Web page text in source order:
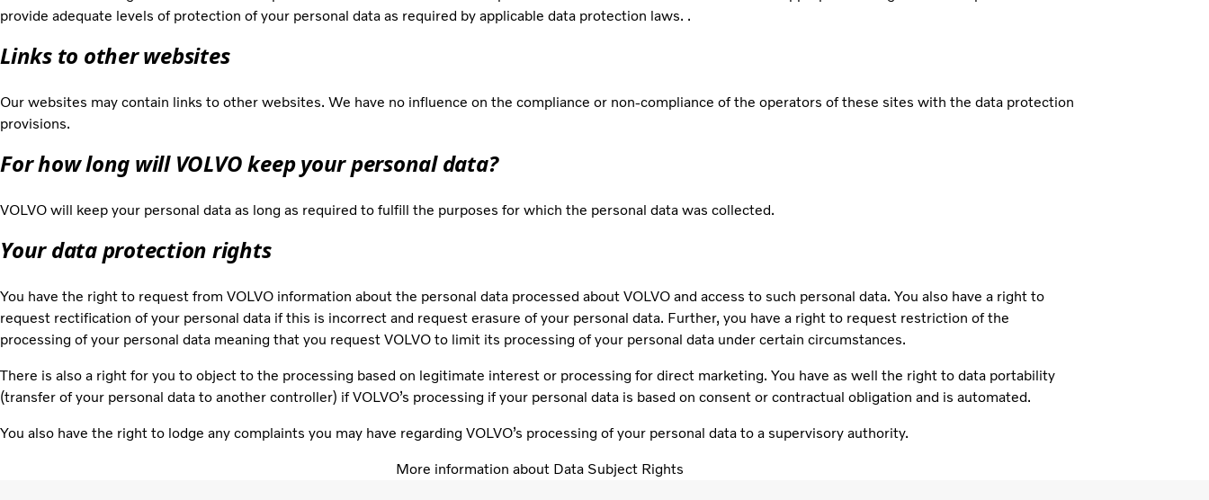
provide adequate levels of protection of your personal data as required by applicable data protection laws. .
Links to other websites
Our websites may contain links to other websites. We have no influence on the compliance or non-compliance of the operators of these sites with the data protection
provisions.
For how long will VOLVO keep your personal data?
VOLVO will keep your personal data as long as required to fulfill the purposes for which the personal data was collected.
Your data protection rights
You have the right to request from VOLVO information about the personal data processed about VOLVO and access to such personal data. You also have a right to
request rectification of your personal data if this is incorrect and request erasure of your personal data. Further, you have a right to request restriction of the
processing of your personal data meaning that you request VOLVO to limit its processing of your personal data under certain circumstances.
There is also a right for you to object to the processing based on legitimate interest or processing for direct marketing. You have as well the right to data portability
(transfer of your personal data to another controller) if VOLVO’s processing if your personal data is based on consent or contractual obligation and is automated.
You also have the right to lodge any complaints you may have regarding VOLVO’s processing of your personal data to a supervisory authority.
More information about Data Subject Rights